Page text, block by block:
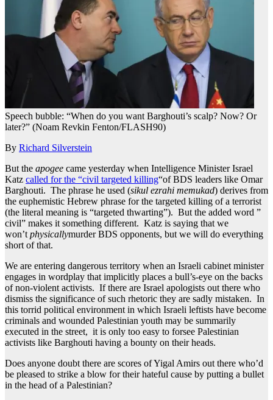
Speech bubble: “When do you want Barghouti’s scalp? Now? Or
later?” (Noam Revkin Fenton/FLASH90)
By Richard Silverstein
But the apogee came yesterday when Intelligence Minister Israel
Katz called for the “civil targeted killing“of BDS leaders like Omar
Barghouti. The phrase he used (sikul ezrahi memukad) derives from
the euphemistic Hebrew phrase for the targeted killing of a terrorist
(the literal meaning is “targeted thwarting”). But the added word ”
civil” makes it something different. Katz is saying that we
won’t physicallymurder BDS opponents, but we will do everything
short of that.
We are entering dangerous territory when an Israeli cabinet minister
engages in wordplay that implicitly places a bull’s-eye on the backs
of non-violent activists. If there are Israel apologists out there who
dismiss the significance of such rhetoric they are sadly mistaken. In
this torrid political environment in which Israeli leftists have become
criminals and wounded Palestinian youth may be summarily
executed in the street, it is only too easy to forsee Palestinian
activists like Barghouti having a bounty on their heads.
Does anyone doubt there are scores of Yigal Amirs out there who’d
be pleased to strike a blow for their hateful cause by putting a bullet
in the head of a Palestinian?